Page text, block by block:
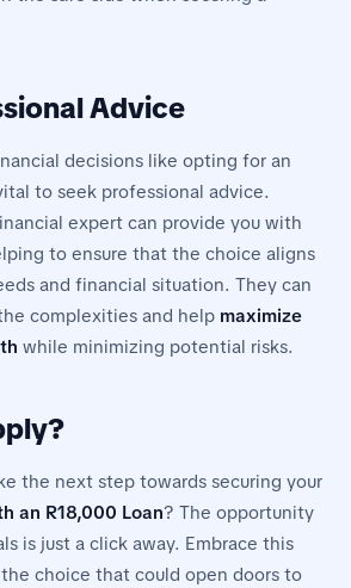
Advice
decisions like opting for an
to seek professional advice.
expert can provide you with
to ensure that the choice aligns
and financial situation. They can
complexities and help maximize
while minimizing potential risks.
the next step towards securing your
an R18,000 Loan? The opportunity
is just a click away. Embrace this
choice that could open doors to